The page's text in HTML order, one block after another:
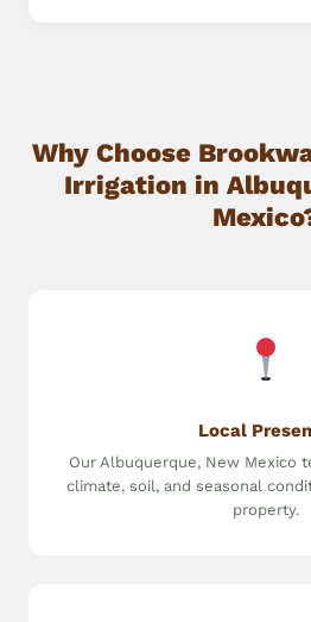
Why Choose
Irrigation in
Local
Our Albuquerque, New Mexico
climate, soil, and seasonal
property.